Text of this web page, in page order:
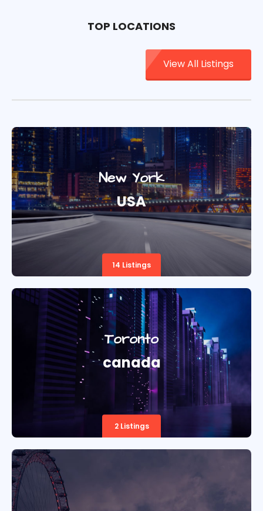
TOP LOCATIONS
View All Listings
USA
New York
14 Listings
canada
Toronto
2 Listings